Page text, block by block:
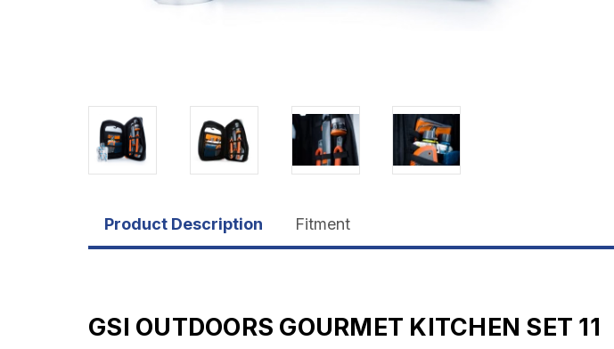
Product Description Fitment
GSI OUTDOORS GOURMET KITCHEN SET 11